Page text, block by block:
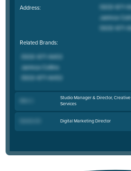
Address:
Related Brands:
Studio Manager & Director, Creative
Services
Digital Marketing Director